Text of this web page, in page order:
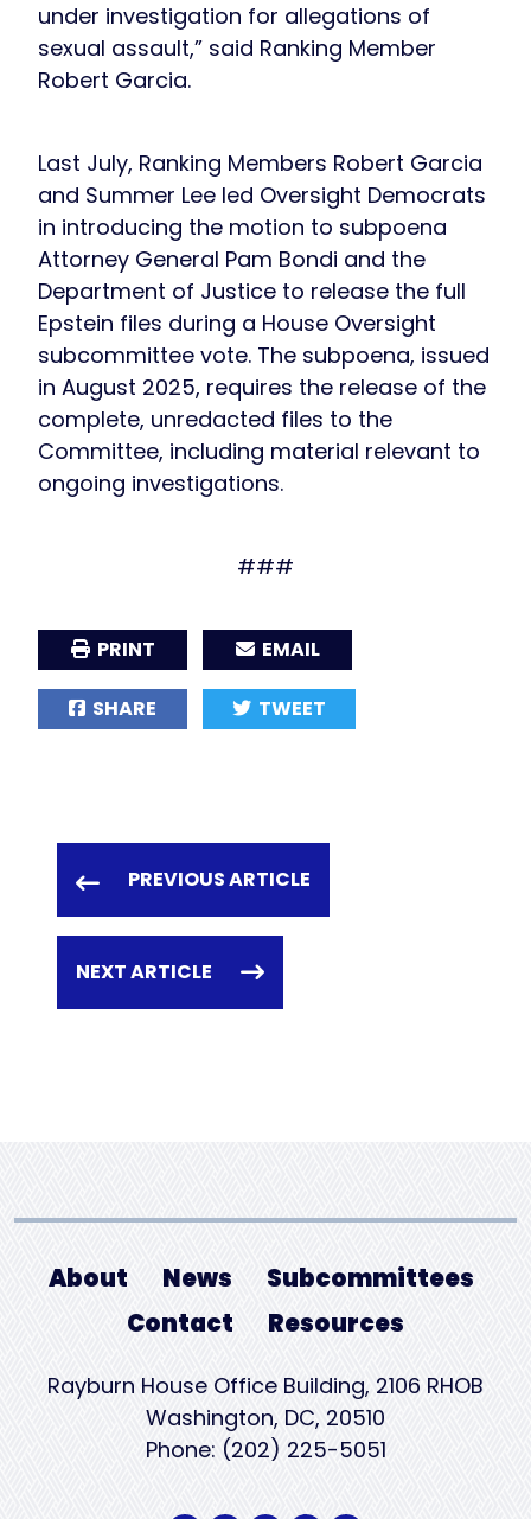
under investigation for allegations of
sexual assault,” said Ranking Member
Robert Garcia.
Last July, Ranking Members Robert Garcia
and Summer Lee led Oversight Democrats
in introducing the motion to subpoena
Attorney General Pam Bondi and the
Department of Justice to release the full
Epstein files during a House Oversight
subcommittee vote. The subpoena, issued
in August 2025, requires the release of the
complete, unredacted files to the
Committee, including material relevant to
ongoing investigations.
###
PRINT EMAIL
SHARE TWEET
PREVIOUS ARTICLE
NEXT ARTICLE
About News
Subcommittees
Contact
Resources
Rayburn House Office Building, 2106 RHOB
Washington, DC, 20510
Phone: (202) 225-5051